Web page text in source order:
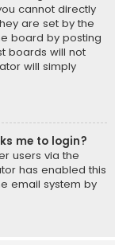
cannot directly
are set by the
board by posting
boards will not
will simply
me to login?
users via the
has enabled this
email system by